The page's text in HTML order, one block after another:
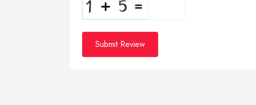
Submit Review